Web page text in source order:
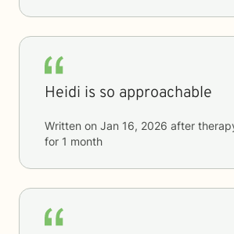
Heidi is so approachable
Written on Jan 16, 2026 after
for 1 month